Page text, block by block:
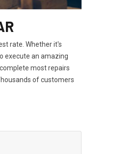
rate. Whether it's
execute an amazing
most repairs
of customers